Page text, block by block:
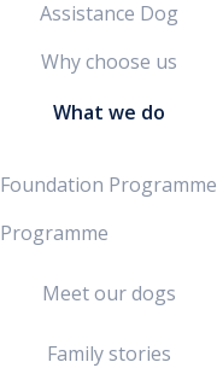
Assistance Dog
Why choose us
What we do
Foundation Programme
Programme
Meet our dogs
Family stories